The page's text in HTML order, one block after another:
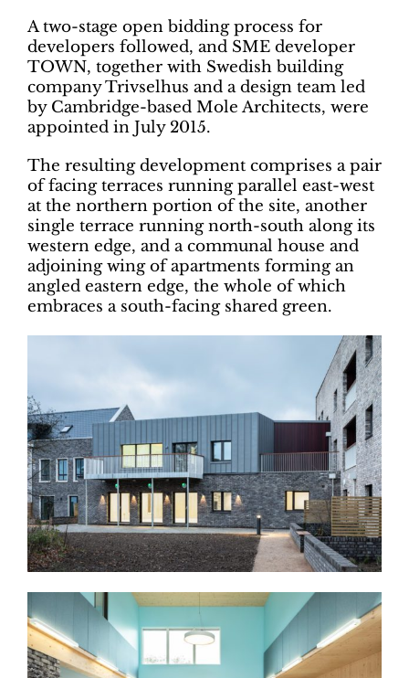
A two-stage open bidding process for
developers followed, and SME developer
TOWN, together with Swedish building
company Trivselhus and a design team led
by Cambridge-based Mole Architects, were
appointed in July 2015.
The resulting development comprises a pair
of facing terraces running parallel east-west
at the northern portion of the site, another
single terrace running north-south along its
western edge, and a communal house and
adjoining wing of apartments forming an
angled eastern edge, the whole of which
embraces a south-facing shared green.